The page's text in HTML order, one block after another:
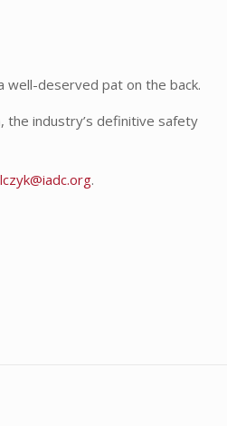
deserved pat on the back.
the industry’s definitive safety
.